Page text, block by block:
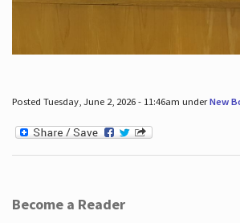
Posted Tuesday, June 2, 2026 - 11:46am underNew
Become a Reader